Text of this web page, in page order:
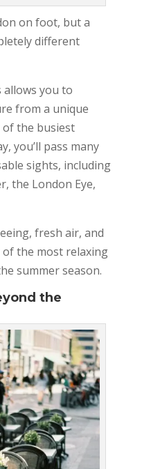
on foot, but a
different
allows you to
from a unique
of the busiest
you’ll pass many
sights, including
the London Eye,
fresh air, and
of the most relaxing
summer season.
the